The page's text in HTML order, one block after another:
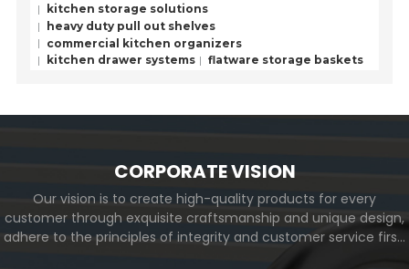
kitchen storage solutions
heavy duty pull out shelves
commercial kitchen organizers
kitchen drawer systems
flatware storage baskets
CORPORATE VISION
Our vision is to create high-quality products for every
customer through exquisite craftsmanship and unique design,
adhere to the principles of integrity and customer service first,